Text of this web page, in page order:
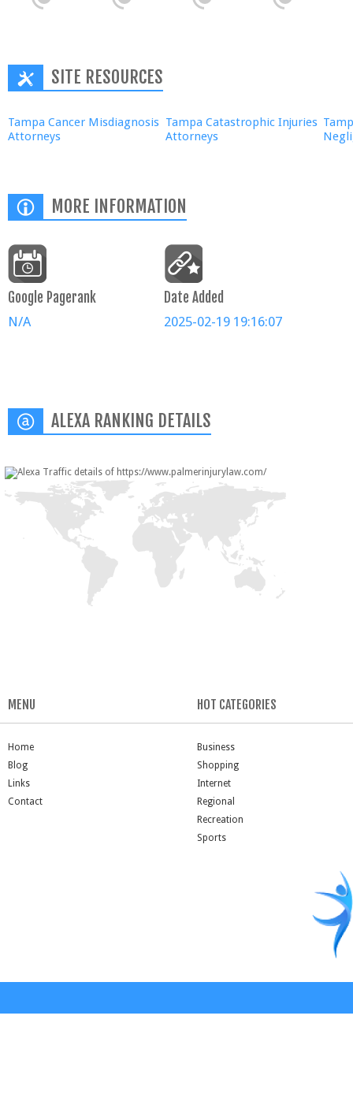
SITE RESOURCES
Tampa Cancer Misdiagnosis
Attorneys
Tampa Catastrophic Injuries
Attorneys
MORE INFORMATION
Google Pagerank
N/A
Date Added
2025-02-19 19:16:07
ALEXA RANKING DETAILS
MENU
Home
Blog
Links
Contact
HOT CATEGORIES
Business
Shopping
Internet
Regional
Recreation
Sports